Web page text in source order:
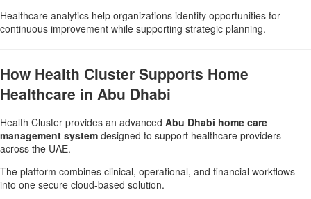
Healthcare analytics help organizations identify opportunities for
continuous improvement while supporting strategic planning.
How Health Cluster Supports Home
Healthcare in Abu Dhabi
Health Cluster provides an advanced Abu Dhabi home care
management system designed to support healthcare providers
across the UAE.
The platform combines clinical, operational, and financial workflows
into one secure cloud-based solution.